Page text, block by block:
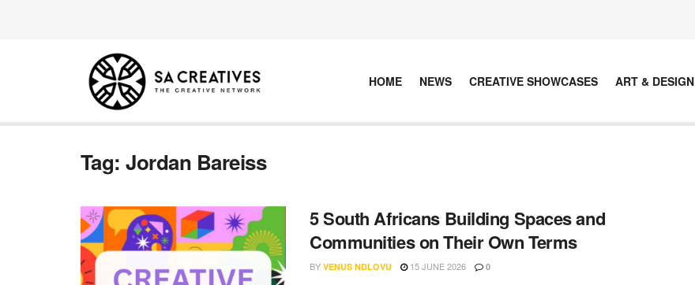
HOME NEWS CREATIVE SHOWCASES ART & DESIGN
Tag:Jordan Bareiss
5 South Africans Building Spaces and
Communities on Their Own Terms
BY VENUS NDLOVU 15 JUNE 2026 0